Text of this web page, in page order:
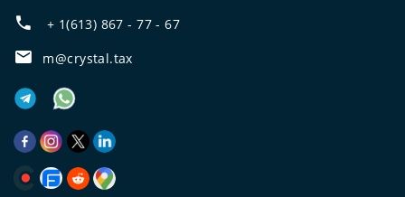
+ 1(613) 867 - 77 - 67
m@crystal.tax